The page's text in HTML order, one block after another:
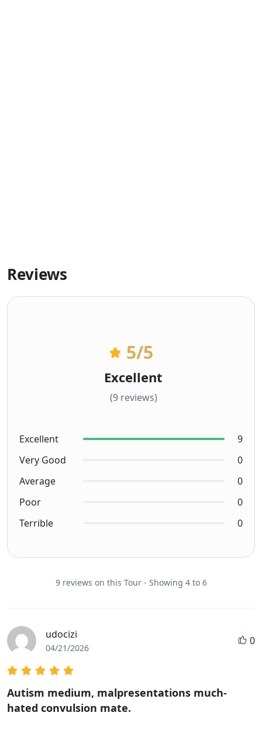
Reviews
5/5
Excellent
(9 reviews)
Excellent
9
Very Good
0
Average
0
Poor
0
Terrible
0
9 reviews on this Tour - Showing 4 to 6
udocizi
04/21/2026
0
Autism medium, malpresentations much-
hated convulsion mate.